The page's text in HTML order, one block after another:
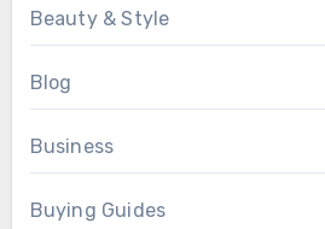
Beauty & Style
Blog
Business
Buying Guides